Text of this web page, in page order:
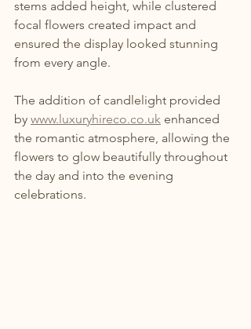
stems added height, while clustered
focal flowers created impact and
ensured the display looked stunning
from every angle.
The addition of candlelight provided
by www.luxuryhireco.co.uk enhanced
the romantic atmosphere, allowing the
flowers to glow beautifully throughout
the day and into the evening
celebrations.